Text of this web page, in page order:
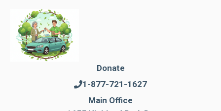
Donate
1-877-721-1627
Main Office